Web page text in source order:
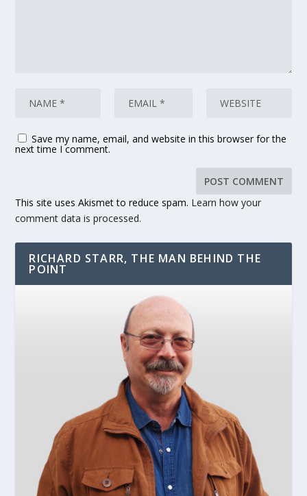
Save my name, email, and website in this browser for the
next time I comment.
This site uses Akismet to reduce spam. Learn how your
comment data is processed.
RICHARD STARR, THE MAN BEHIND THE
POINT